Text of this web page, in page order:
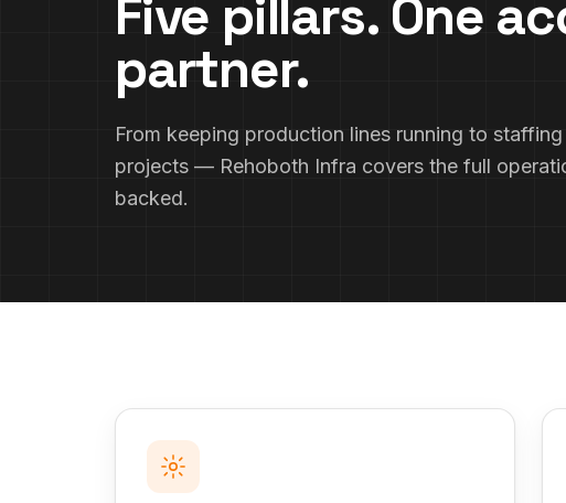
Five pillars. One
partner.
From keeping production lines running to
projects — Rehoboth Infra covers the full
backed.